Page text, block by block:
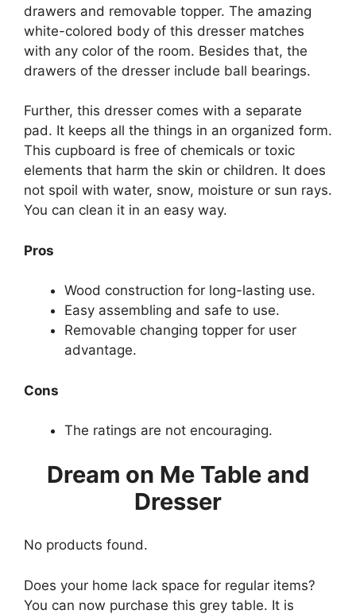
drawers and removable topper. The amazing
white-colored body of this dresser matches
with any color of the room. Besides that, the
drawers of the dresser include ball bearings.
Further, this dresser comes with a separate
pad. It keeps all the things in an organized form.
This cupboard is free of chemicals or toxic
elements that harm the skin or children. It does
not spoil with water, snow, moisture or sun rays.
You can clean it in an easy way.
Pros
Wood construction for long-lasting use.
Easy assembling and safe to use.
Removable changing topper for user
advantage.
Cons
The ratings are not encouraging.
Dream on Me Table and
Dresser
No products found.
Does your home lack space for regular items?
You can now purchase this grey table. It is